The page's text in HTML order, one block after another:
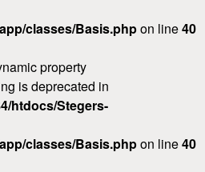
classes/Basis.phpon line40
property
is deprecated in
htdocs/Stegers-
classes/Basis.phpon line40